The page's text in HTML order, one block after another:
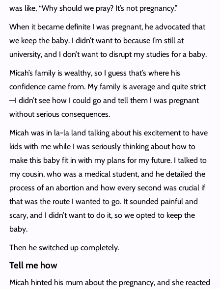
was like, “Why should we pray? It’s not pregnancy.”
When it became definite I was pregnant, he advocated that
we keep the baby. I didn’t want to because I’m still at
university, and I don’t want to disrupt my studies for a baby.
Micah’s family is wealthy, so I guess that’s where his
confidence came from. My family is average and quite strict
—I didn’t see how I could go and tell them I was pregnant
without serious consequences.
Micah was in la-la land talking about his excitement to have
kids with me while I was seriously thinking about how to
make this baby fit in with my plans for my future. I talked to
my cousin, who was a medical student, and he detailed the
process of an abortion and how every second was crucial if
that was the route I wanted to go. It sounded painful and
scary, and I didn’t want to do it, so we opted to keep the
baby.
Then he switched up completely.
Tell me how
Micah hinted his mum about the pregnancy, and she reacted